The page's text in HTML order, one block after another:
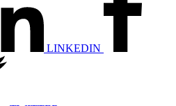
LINKEDIN